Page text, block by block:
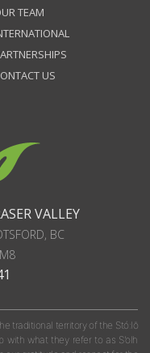
TEAM
US
VALLEY
BC
traditional territory of the Stó:lō
with what they refer to as S'olh